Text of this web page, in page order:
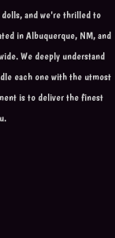
and we're thrilled to
in Albuquerque, NM, and
We deeply understand
each one with the utmost
is to deliver the finest